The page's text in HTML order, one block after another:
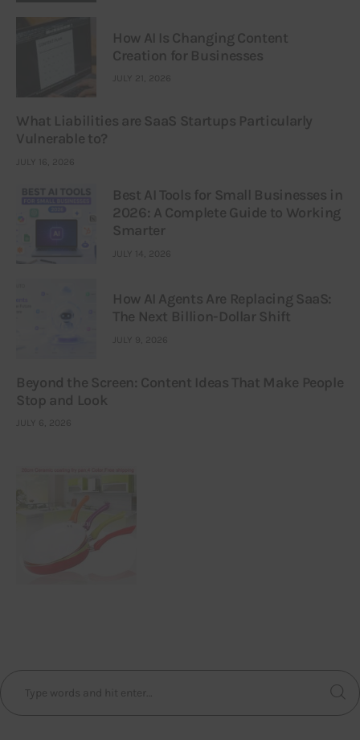
How AI Is Changing Content
Creation for Businesses
JULY 21, 2026
What Liabilities are SaaS Startups Particularly
Vulnerable to?
JULY 16, 2026
Best AI Tools for Small Businesses in
2026: A Complete Guide to Working
Smarter
JULY 14, 2026
How AI Agents Are Replacing SaaS:
The Next Billion-Dollar Shift
JULY 9, 2026
Beyond the Screen: Content Ideas That Make People
Stop and Look
JULY 6, 2026